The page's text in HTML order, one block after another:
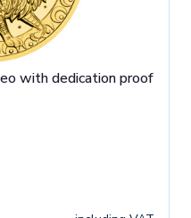
with dedication proof